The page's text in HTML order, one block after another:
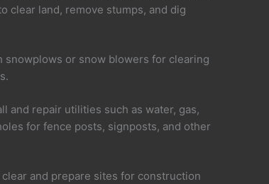
clear land, remove stumps, and dig
snowplows or snow blowers for clearing
and repair utilities such as water, gas,
for fence posts, signposts, and other
and prepare sites for construction